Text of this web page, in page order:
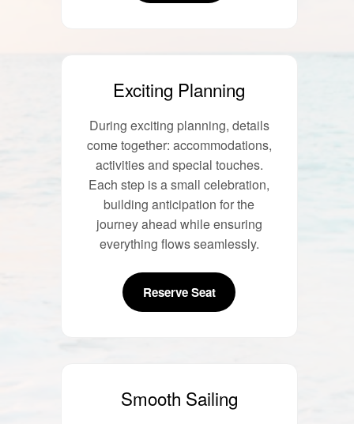
Exciting Planning
During exciting planning, details
come together: accommodations,
activities and special touches.
Each step is a small celebration,
building anticipation for the
journey ahead while ensuring
everything flows seamlessly.
Reserve Seat
Smooth Sailing